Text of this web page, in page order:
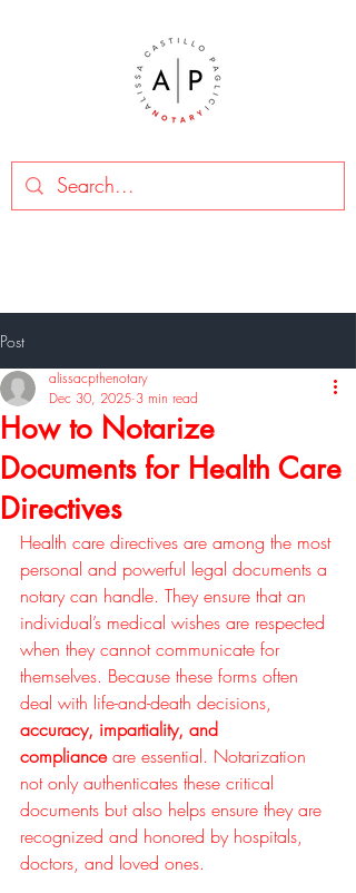
Post
How to Notarize
Documents for Health Care
Directives
alissacpthenotary
Dec 30, 2025 3 min read
Health care directives are among the most
personal and powerful legal documents a
notary can handle. They ensure that an
individual’s medical wishes are respected
when they cannot communicate for
themselves. Because these forms often
deal with life-and-death decisions,
accuracy, impartiality, and
compliance are essential. Notarization
not only authenticates these critical
documents but also helps ensure they are
recognized and honored by hospitals,
doctors, and loved ones.